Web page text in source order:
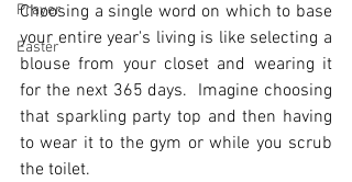
Prayer
Easter
Choosing a single word on which to base
your entire year's living is like selecting a
blouse from your closet and wearing it
for the next 365 days.  Imagine choosing
that sparkling party top and then having
to wear it to the gym or while you scrub
the toilet.